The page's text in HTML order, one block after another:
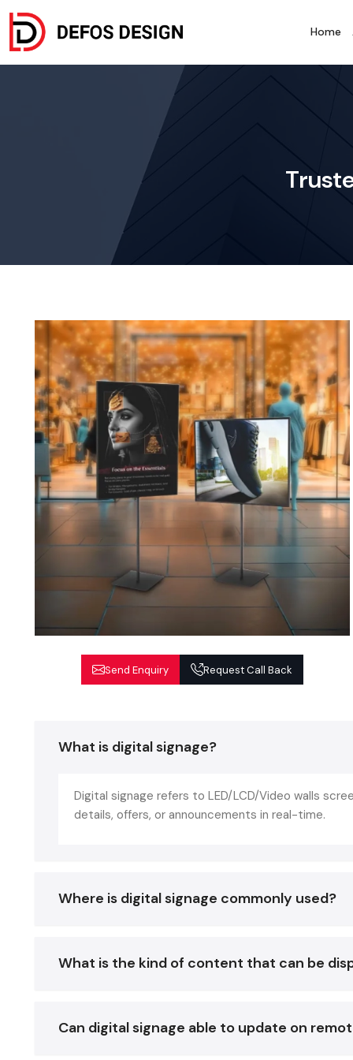
Home
Send Enquiry Request Call Back
What is digital signage?
Digital signage refers to LED/LCD/Video walls
details, offers, or announcements in real-time.
Where is digital signage commonly used?
What is the kind of content that can be
Can digital signage able to update on